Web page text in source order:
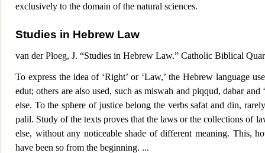
exclusively to the domain of the natural sciences.
Studies in Hebrew Law
van der Ploeg, J. “Studies in Hebrew Law.” Catholic Biblical
To express the idea of ‘Right’ or ‘Law,’ the Hebrew language
edut; others are also used, such as miswah and piqqud, dabar
else. To the sphere of justice belong the verbs safat and din,
palil. Study of the texts proves that the laws or the collections of
else, without any noticeable shade of different meaning. This,
have been so from the beginning. ...